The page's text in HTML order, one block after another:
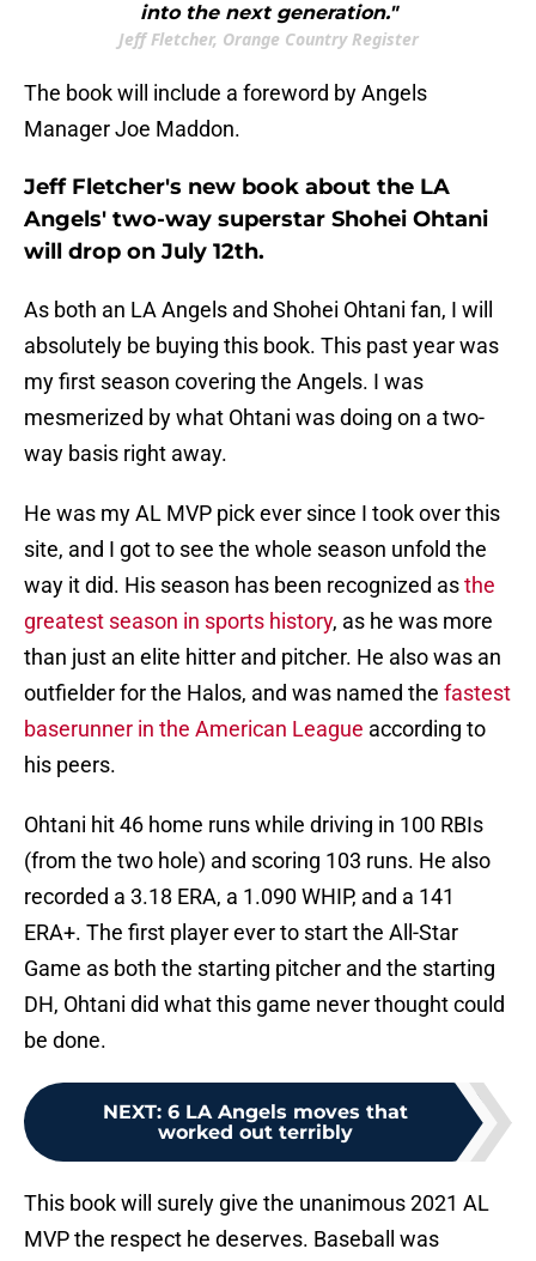
into the next generation."
Jeff Fletcher, Orange Country Register
The book will include a foreword by Angels
Manager Joe Maddon.
Jeff Fletcher's new book about the LA
Angels' two-way superstar Shohei Ohtani
will drop on July 12th.
As both an LA Angels and Shohei Ohtani fan, I will
absolutely be buying this book. This past year was
my first season covering the Angels. I was
mesmerized by what Ohtani was doing on a two-
way basis right away.
He was my AL MVP pick ever since I took over this
site, and I got to see the whole season unfold the
way it did. His season has been recognized asthe
greatest season in sports history, as he was more
than just an elite hitter and pitcher. He also was an
outfielder for the Halos, and was named the fastest
baserunner in the American League according to
his peers.
Ohtani hit 46 home runs while driving in 100 RBIs
(from the two hole) and scoring 103 runs. He also
recorded a 3.18 ERA, a 1.090 WHIP, and a 141
ERA+. The first player ever to start the All-Star
Game as both the starting pitcher and the starting
DH, Ohtani did what this game never thought could
be done.
NEXT: 6 LA Angels moves that
worked out terribly
This book will surely give the unanimous 2021 AL
MVP the respect he deserves. Baseball was